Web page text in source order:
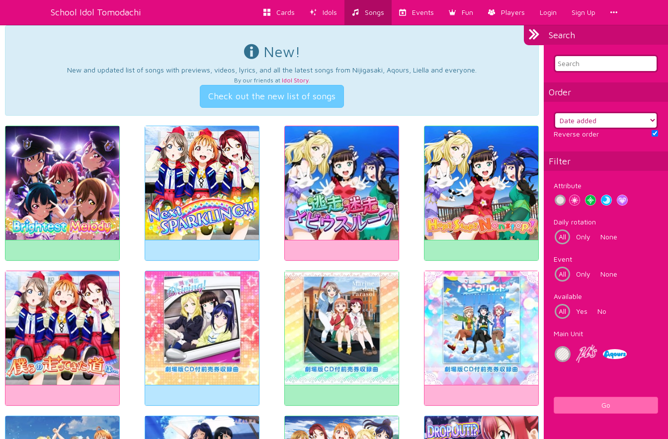
School Idol Tomodachi Cards Idols Songs Events Fun Players Login Sign Up
Search
Order
Reverse order
Filter
Attribute
Daily rotation
All
Only None
Event
All
Only None
Available
All
Yes No
Main Unit
Go
New!
New and updated list of songs with previews, videos, lyrics, and all the latest songs from Nijigasaki, Aqours, Liella and everyone.
By our friends at Idol Story.
Check out the new list of songs